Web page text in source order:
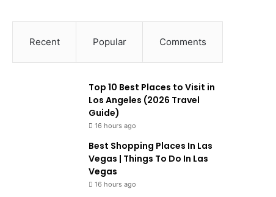
Recent Popular Comments
Top 10 Best Places to Visit in
Los Angeles (2026 Travel
Guide)
16 hours ago
Best Shopping Places In Las
Vegas | Things To Do In Las
Vegas
16 hours ago